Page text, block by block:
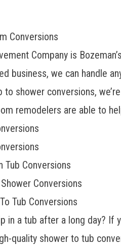
Conversions
Company is
business, we can handle
to shower conversions,
remodelers are able to
Tub Conversions
Conversions
Tub Conversions
in a tub after a long day?
quality shower to tub